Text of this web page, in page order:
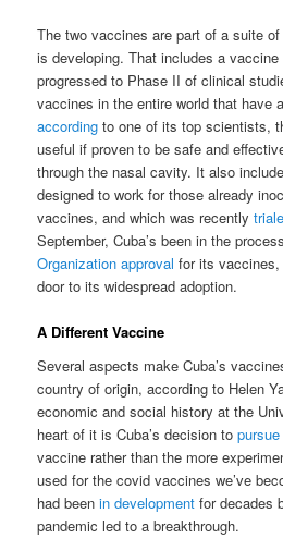
The two vaccines are part of a suite
is developing. That includes a vaccine
progressed to Phase II of clinical
vaccines in the entire world that have
according to one of its top scientists,
useful if proven to be safe and
through the nasal cavity. It also
designed to work for those already
vaccines, and which was recently
September, Cuba’s been in the
Organization approval for its vaccines,
door to its widespread adoption.
A Different Vaccine
Several aspects make Cuba’s
country of origin, according to Helen
economic and social history at the
heart of it is Cuba’s decision topursue
vaccine rather than the more
used for the covid vaccines we’ve
had beenin development for decades
pandemic led to a breakthrough.